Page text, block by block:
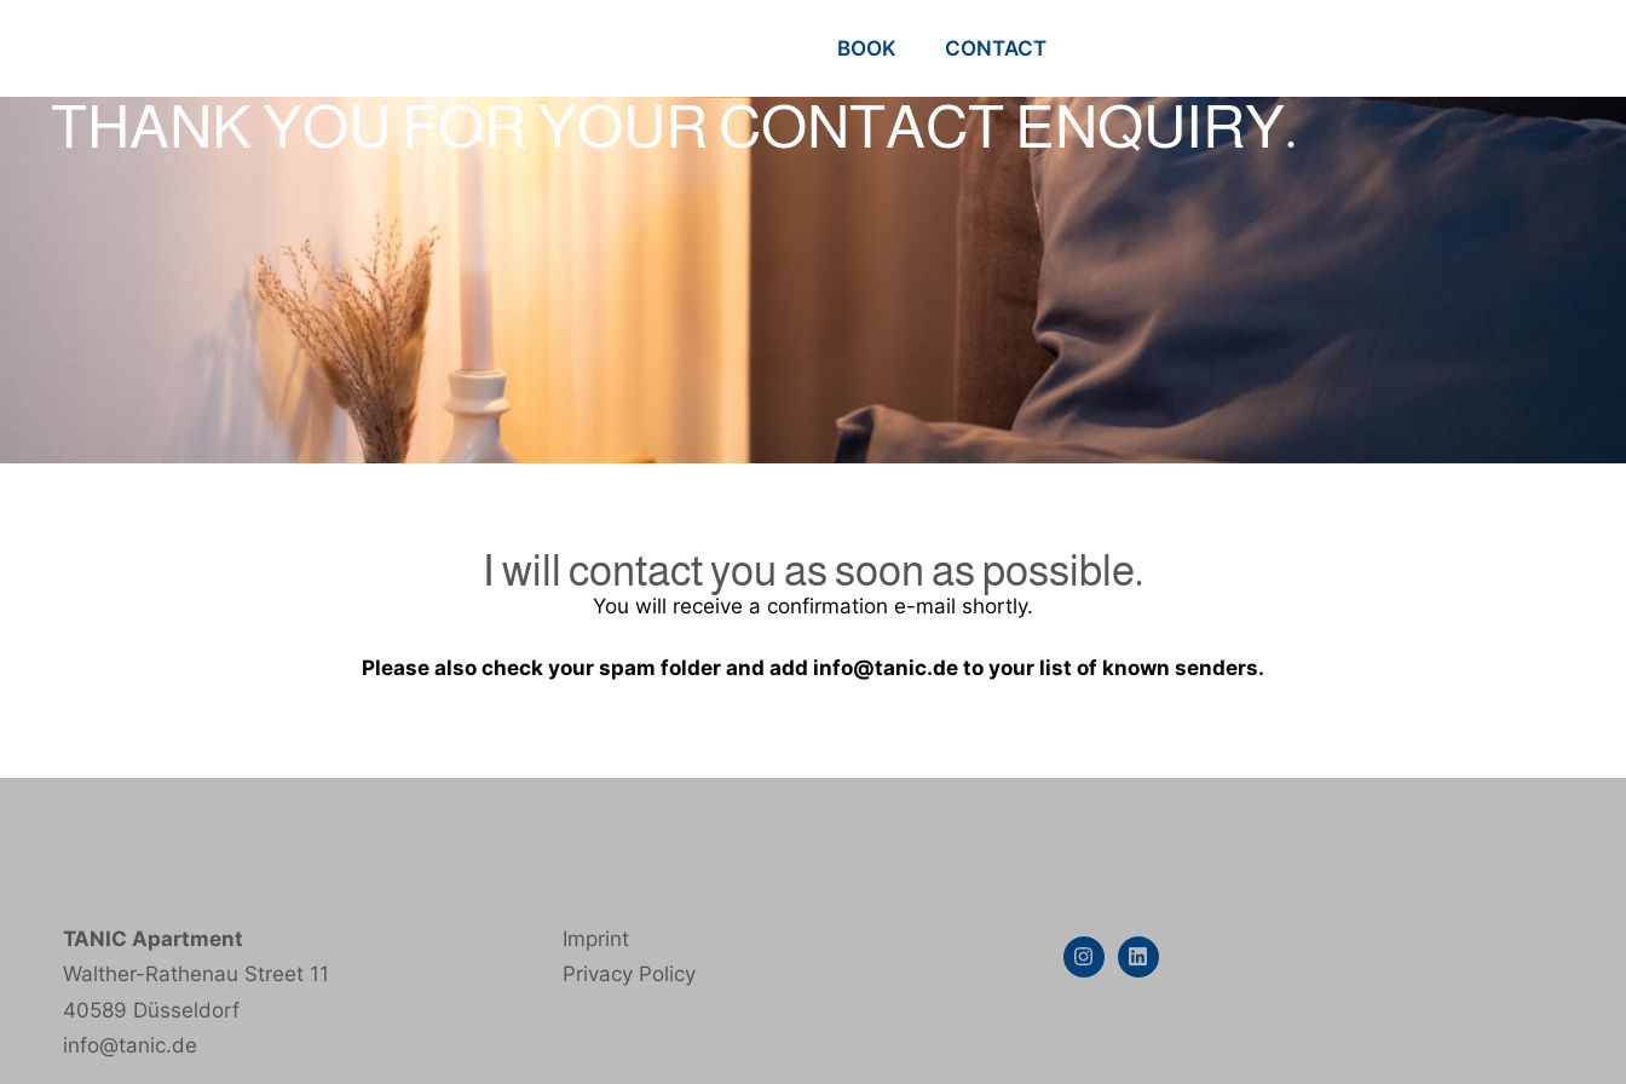
BOOK CONTACT
THANK YOU FOR YOUR CONTACT ENQUIRY.
I will contact you as soon as possible.
You will receive a confirmation e-mail shortly.
Please also check your spam folder and add info@tanic.de to your list of known senders.
TANIC Apartment
Walther-Rathenau Street 11
40589 Düsseldorf
info@tanic.de
Imprint
Privacy Policy